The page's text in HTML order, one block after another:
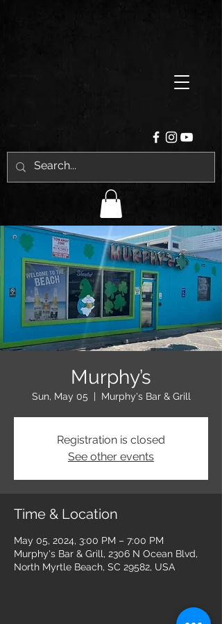
Murphy’s
Sun, May 05
  |
Murphy's Bar & Grill
Registration is closed
See other events
Time & Location
May 05, 2024, 3:00 PM – 7:00 PM
Murphy's Bar & Grill, 2306 N Ocean Blvd,
North Myrtle Beach, SC 29582, USA